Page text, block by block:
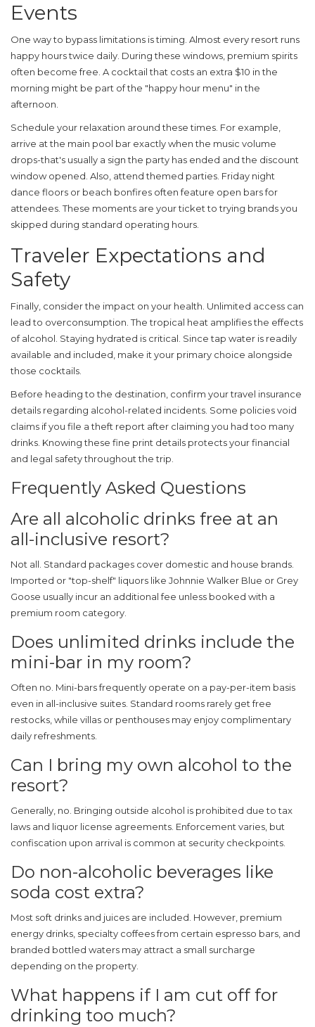
Events
One way to bypass limitations is timing. Almost every resort runs
happy hours twice daily. During these windows, premium spirits
often become free. A cocktail that costs an extra $10 in the
morning might be part of the "happy hour menu" in the
afternoon.
Schedule your relaxation around these times. For example,
arrive at the main pool bar exactly when the music volume
drops-that's usually a sign the party has ended and the discount
window opened. Also, attend themed parties. Friday night
dance floors or beach bonfires often feature open bars for
attendees. These moments are your ticket to trying brands you
skipped during standard operating hours.
Traveler Expectations and
Safety
Finally, consider the impact on your health. Unlimited access can
lead to overconsumption. The tropical heat amplifies the effects
of alcohol. Staying hydrated is critical. Since tap water is readily
available and included, make it your primary choice alongside
those cocktails.
Before heading to the destination, confirm your travel insurance
details regarding alcohol-related incidents. Some policies void
claims if you file a theft report after claiming you had too many
drinks. Knowing these fine print details protects your financial
and legal safety throughout the trip.
Frequently Asked Questions
Are all alcoholic drinks free at an
all-inclusive resort?
Not all. Standard packages cover domestic and house brands.
Imported or "top-shelf" liquors like Johnnie Walker Blue or Grey
Goose usually incur an additional fee unless booked with a
premium room category.
Does unlimited drinks include the
mini-bar in my room?
Often no. Mini-bars frequently operate on a pay-per-item basis
even in all-inclusive suites. Standard rooms rarely get free
restocks, while villas or penthouses may enjoy complimentary
daily refreshments.
Can I bring my own alcohol to the
resort?
Generally, no. Bringing outside alcohol is prohibited due to tax
laws and liquor license agreements. Enforcement varies, but
confiscation upon arrival is common at security checkpoints.
Do non-alcoholic beverages like
soda cost extra?
Most soft drinks and juices are included. However, premium
energy drinks, specialty coffees from certain espresso bars, and
branded bottled waters may attract a small surcharge
depending on the property.
What happens if I am cut off for
drinking too much?